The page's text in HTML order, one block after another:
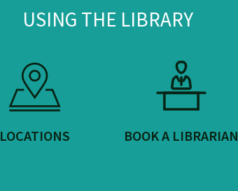
USING THE LIBRARY
LOCATIONS BOOK A LIBRARIAN